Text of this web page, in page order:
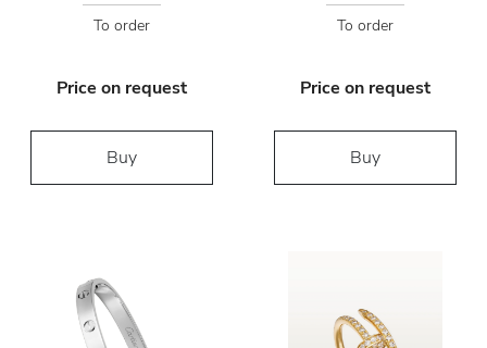
To order
Price on request
Buy
To order
Price on request
Buy